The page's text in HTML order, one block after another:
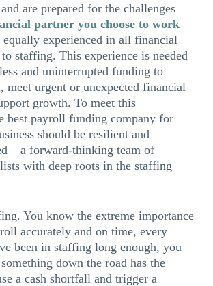
are prepared for the challenges
partner you choose to work
equally experienced in all financial
staffing. This experience is needed
and uninterrupted funding to
meet urgent or unexpected financial
growth. To meet this
best payroll funding company for
should be resilient and
– a forward-thinking team of
with deep roots in the staffing
You know the extreme importance
accurately and on time, every
been in staffing long enough, you
down the road has the
a cash shortfall and trigger a